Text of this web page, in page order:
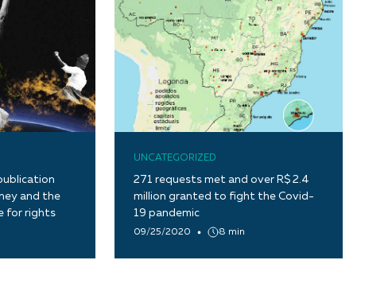
and the
for rights
UNCATEGORIZED
271 requests met and over R$ 2.4
million granted to fight the Covid-
19 pandemic
09/25/2020 8 min